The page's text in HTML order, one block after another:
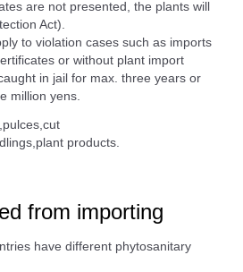
are not presented, the plants will
Act).
to violation cases such as imports
or without plant import
in jail for max. three years or
million yens.
products.
from importing
have different phytosanitary